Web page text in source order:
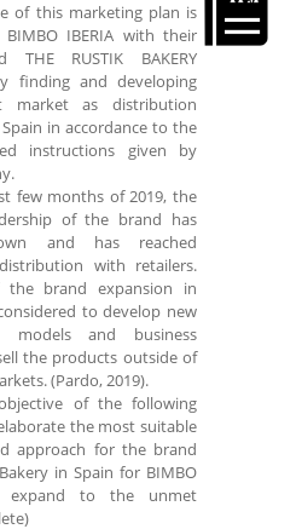
of this marketing plan is
IBERIA with their
THE RUSTIK BAKERY
finding and developing
market as distribution
in accordance to the
instructions given by
few months of 2019, the
of the brand has
and has reached
with retailers.
brand expansion in
to develop new
models and business
the products outside of
(Pardo, 2019).
of the following
the most suitable
approach for the brand
in Spain for BIMBO
expand to the unmet